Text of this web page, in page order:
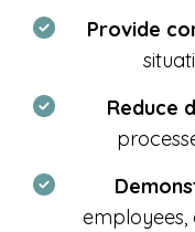
Provide
Reduce
employees,